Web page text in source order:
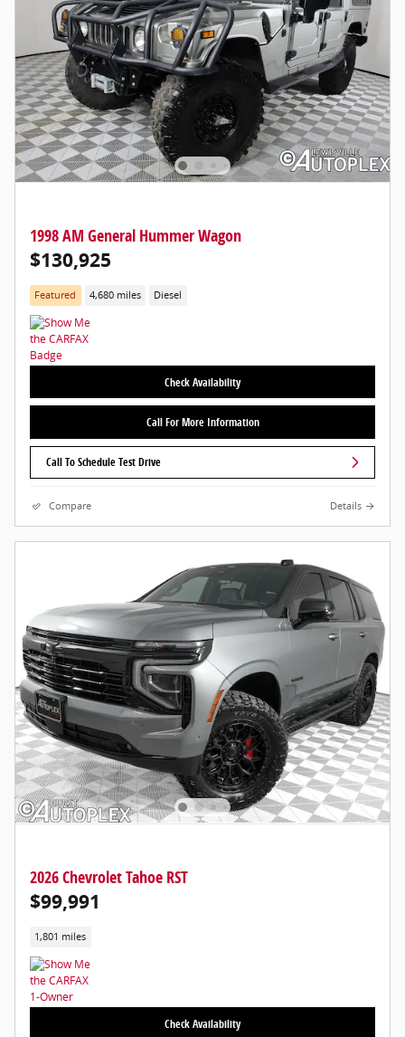
1998 AM General Hummer Wagon
$130,925
Featured 4,680 miles Diesel
Check Availability
Call For More Information
Call To Schedule Test Drive
Compare Details
2026 Chevrolet Tahoe RST
$99,991
1,801 miles
Check Availability